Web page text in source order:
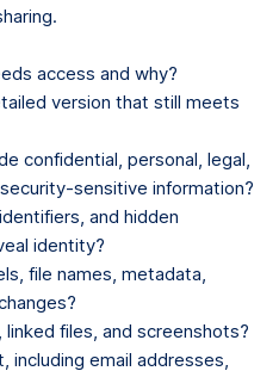
access and why?
version that still meets
confidential, personal, legal,
sensitive information?
and hidden
identity?
file names, metadata,
files, and screenshots?
email addresses,